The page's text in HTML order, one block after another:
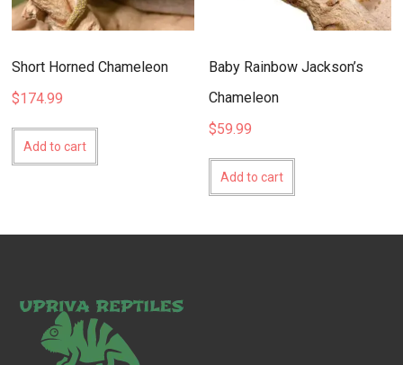
Short Horned Chameleon
$174.99
Add to cart
Baby Rainbow Jackson’s
Chameleon
$59.99
Add to cart